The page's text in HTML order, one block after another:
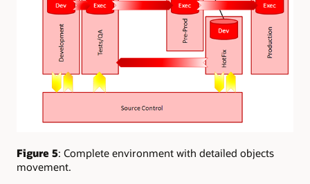
Figure 5: Complete environment with detailed objects
movement.